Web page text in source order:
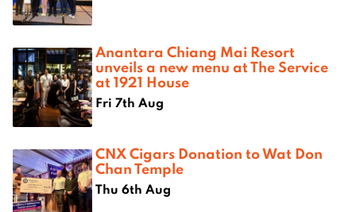
Anantara Chiang Mai Resort
unveils a new menu at The Service
at 1921 House
Fri 7th Aug
CNX Cigars Donation to Wat Don
Chan Temple
Thu 6th Aug